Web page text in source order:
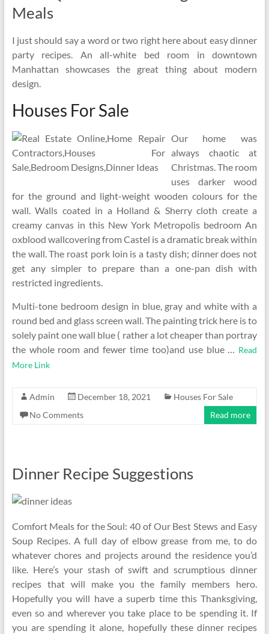
Meals
I just should say a word or two right here about easy dinner
party recipes. An all-white bed room in downtown
Manhattan showcases the great thing about modern
design.
Houses For Sale
Our home was
always chaotic at
Christmas. The room
uses darker wood
for the ground and light-weight wooden colours for the
wall. Walls coated in a Holland & Sherry cloth create a
creamy canvas in this New York Metropolis bedroom An
oxblood wallcovering from Castel is a dramatic break within
the wall. The roast pork loin is a tasty dish; dinner does not
get any simpler to prepare than a one-pan dish with
restricted ingredients.
Multi-tone bedroom design in blue, gray and white with a
round bed and glass screen wall. The painting trick here is to
solely paint one wall blue ( rather a lot cheaper than portray
the whole room and fewer time too)and use blue … Read
More Link
Admin December 18, 2021
Houses For Sale
No Comments
Read more
Dinner Recipe Suggestions
Comfort Meals for the Soul: 40 of Our Best Stews and Easy
Soup Recipes. A full day of elbow grease from me, to do
whatever chores and projects around the residence you’d
like. Here’s your stash of swift and scrumptious dinner
recipes that will make you the family members hero.
Hopefully you will have a superb time this Thanksgiving,
even so and wherever you take place to be spending it. If
you are spending it alone, hopefully these dinner recipes